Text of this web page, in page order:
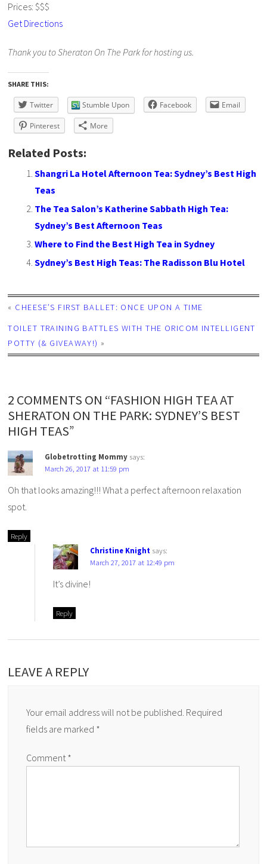
Prices: $$$
Get Directions
Thank you to Sheraton On The Park for hosting us.
SHARE THIS:
Twitter Stumble Upon Facebook Email
Pinterest More
Related Posts:
Shangri La Hotel Afternoon Tea: Sydney’s Best High
Teas
The Tea Salon’s Katherine Sabbath High Tea:
Sydney’s Best Afternoon Teas
Where to Find the Best High Tea in Sydney
Sydney’s Best High Teas: The Radisson Blu Hotel
« CHEESE’S FIRST BALLET: ONCE UPON A TIME
TOILET TRAINING BATTLES WITH THE ORICOM INTELLIGENT
POTTY (& GIVEAWAY!) »
2 COMMENTS ON “FASHION HIGH TEA AT
SHERATON ON THE PARK: SYDNEY’S BEST
HIGH TEAS”
Globetrotting Mommy says:
March 26, 2017 at 11:59 pm
Oh that looks amazing!!! What a perfect afternoon relaxation
spot.
Reply
Christine Knight says:
March 27, 2017 at 12:49 pm
It’s divine!
Reply
LEAVE A REPLY
Your email address will not be published. Required
fields are marked *
Comment*